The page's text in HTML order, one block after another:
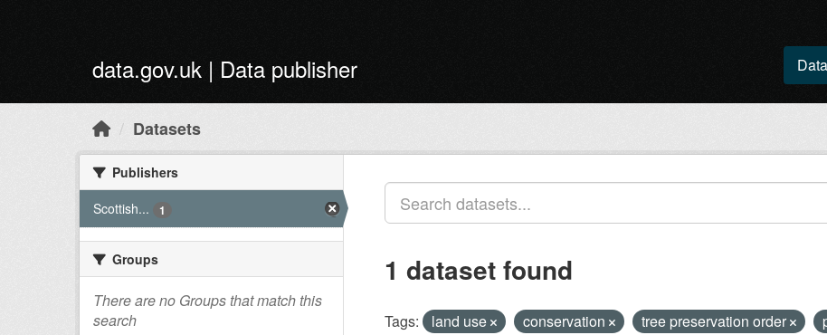
data.gov.uk | Data publisher
Datasets
Publishers
Scottish...
1
Groups
There are no Groups that match this
search
1 dataset found
Tags: land use conservation tree preservation order